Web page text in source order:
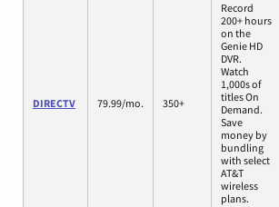
DIRECTV 79.99/mo. 350+
Record
200+ hours
on the
Genie HD
DVR.
Watch
1,000s of
titles On
Demand.
Save
money by
bundling
with select
AT&T
wireless
plans.